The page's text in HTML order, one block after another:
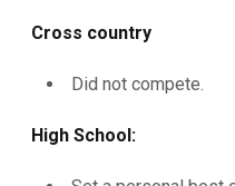
Cross country
Did not compete.
High School: